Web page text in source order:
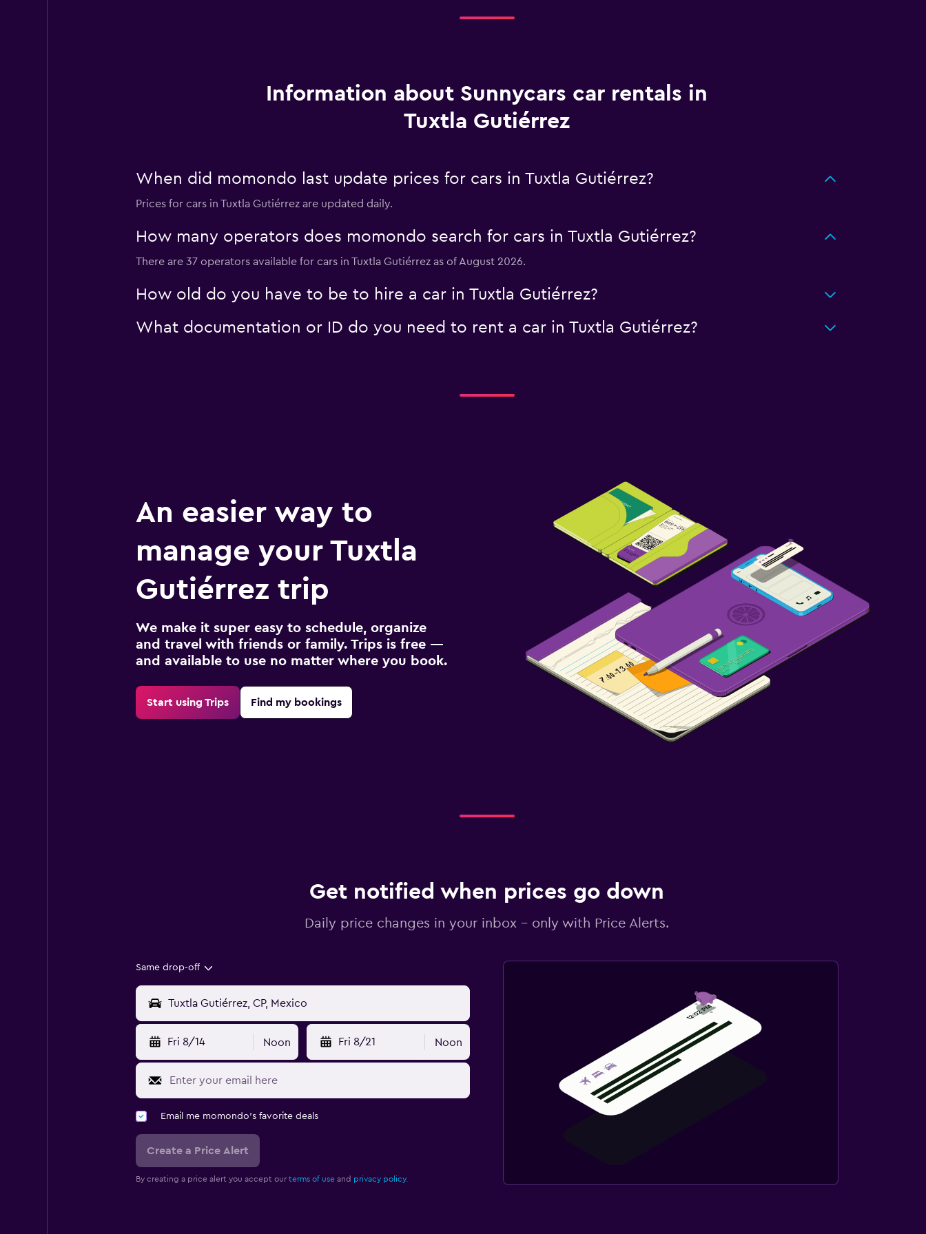
Information about Sunnycars car rentals in
Tuxtla Gutiérrez
When did momondo last update prices for cars in Tuxtla Gutiérrez?
Prices for cars in Tuxtla Gutiérrez are updated daily.
How many operators does momondo search for cars in Tuxtla Gutiérrez?
There are 37 operators available for cars in Tuxtla Gutiérrez as of August 2026.
How old do you have to be to hire a car in Tuxtla Gutiérrez?
What documentation or ID do you need to rent a car in Tuxtla Gutiérrez?
An easier way to
manage your Tuxtla
Gutiérrez trip
We make it super easy to schedule, organize
and travel with friends or family. Trips is free —
and available to use no matter where you book.
Start using Trips Find my bookings
Get notified when prices go down
Daily price changes in your inbox - only with Price Alerts.
Same drop-off
Fri 8/14 Noon Fri 8/21 Noon
Email me momondo's favorite deals
Create a Price Alert
By creating a price alert you accept our terms of useand privacy policy.